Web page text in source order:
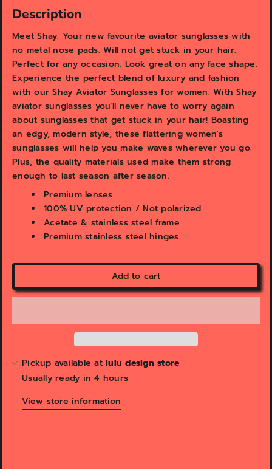
i
w
w
Description
Meet Shay. Your new favourite aviator sunglasses with
no metal nose pads. Will not get stuck in your hair.
Perfect for any occasion. Look great on any face shape.
Experience the perfect blend of luxury and fashion
with our Shay Aviator Sunglasses for women. With Shay
aviator sunglasses you'll never have to worry again
about sunglasses that get stuck in your hair! Boasting
an edgy, modern style, these flattering women's
sunglasses will help you make waves wherever you go.
Plus, the quality materials used make them strong
enough to last season after season.
Premium lenses
100% UV protection / Not polarized
Acetate & stainless steel frame
Premium stainless steel hinges
Add to cart
Pickup available at lulu design store
Usually ready in 4 hours
View store information